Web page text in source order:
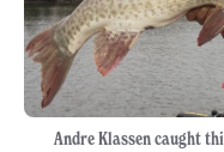
Andre Klassen caught